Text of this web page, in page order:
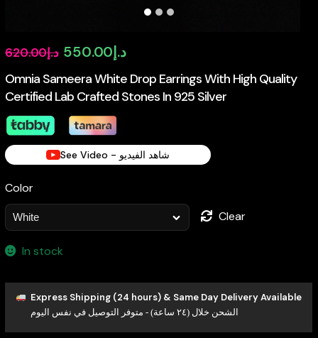
Omnia Sameera White Drop Earrings With High Quality
Certified Lab Crafted Stones In 925 Silver
د.إ620.00
Original
price
was:
د.إ550.00
Current
price
is:
See Video - شاهد الفيديو
Color
Clear
In stock
Express Shipping (24 hours) & Same Day Delivery Available
الشحن خلال (٢٤ ساعة) - متوفر التوصيل في نفس اليوم